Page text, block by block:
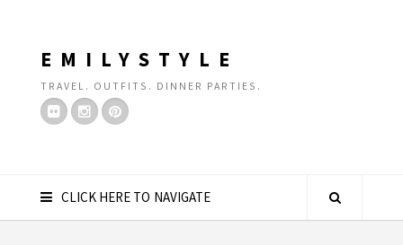
EMILYSTYLE
TRAVEL. OUTFITS. DINNER PARTIES.
CLICK HERE TO NAVIGATE